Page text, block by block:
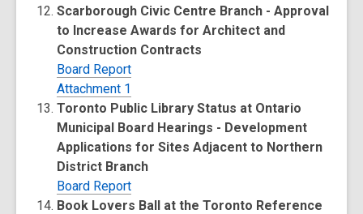
Scarborough Civic Centre Branch - Approval
to Increase Awards for Architect and
Construction Contracts
Board Report
Attachment 1
Toronto Public Library Status at Ontario
Municipal Board Hearings - Development
Applications for Sites Adjacent to Northern
District Branch
Board Report
Book Lovers Ball at the Toronto Reference